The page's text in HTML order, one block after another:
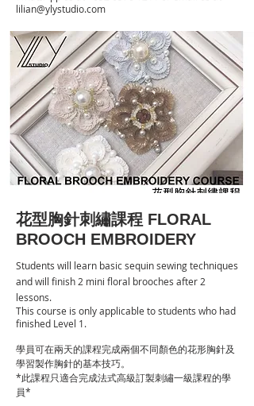
lilian@ylystudio.com
花型胸針刺繡課程 FLORAL
BROOCH EMBROIDERY
Students will learn basic sequin sewing techniques
and will finish 2 mini floral brooches after 2
lessons.
This course is only applicable to students who had
finished Level 1.
學員可在兩天的課程完成兩個不同顏色的花形胸針及
學習製作胸針的基本技巧。
*此課程只適合完成法式高級訂製刺繡一級課程的學
員*